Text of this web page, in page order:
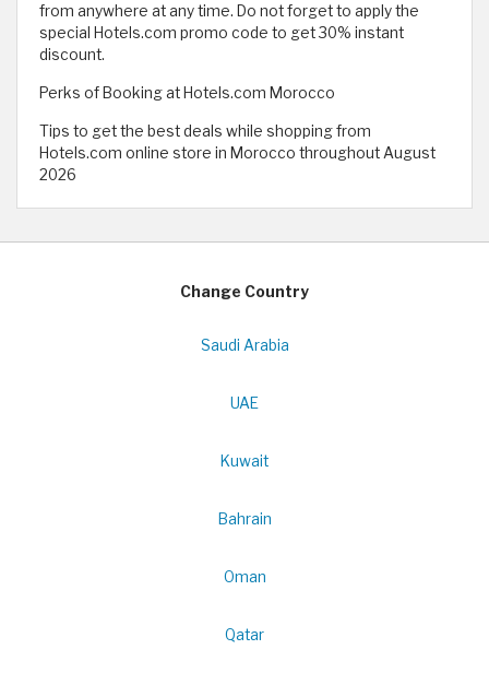
from anywhere at any time. Do not forget to apply the
special Hotels.com promo code to get 30% instant
discount.
Perks of Booking at Hotels.com Morocco
Tips to get the best deals while shopping from
Hotels.com online store in Morocco throughout August
2026
Change Country
Saudi Arabia
UAE
Kuwait
Bahrain
Oman
Qatar